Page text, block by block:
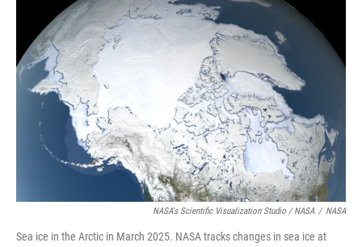
NASA's Scientific Visualization Studio / NASA / NASA
Sea ice in the Arctic in March 2025. NASA tracks changes in sea ice at